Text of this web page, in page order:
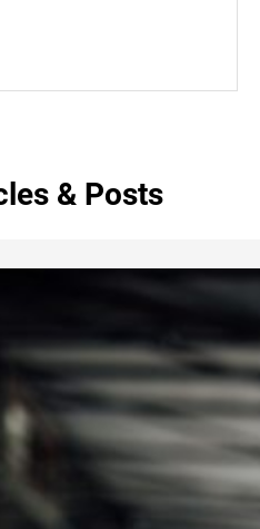
& Posts